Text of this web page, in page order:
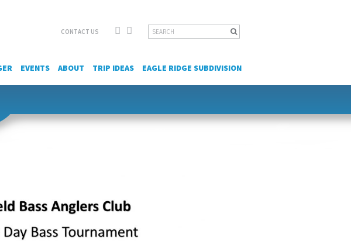
CONTACT US Facebook
YouTube
Search
for:
EVENTS ABOUT TRIP IDEAS EAGLE RIDGE SUBDIVISION